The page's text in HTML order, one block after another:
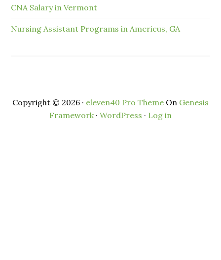
CNA Salary in Vermont
Nursing Assistant Programs in Americus, GA
Copyright © 2026 · eleven40 Pro Theme On Genesis
Framework · WordPress · Log in